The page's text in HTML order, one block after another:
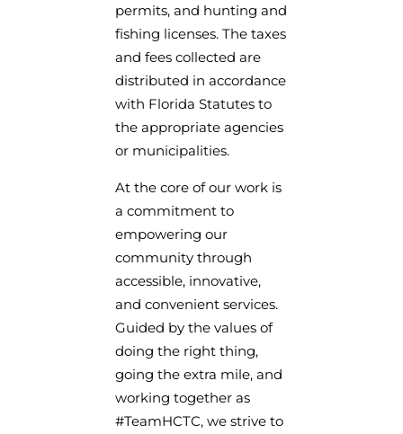
permits, and hunting and
fishing licenses. The taxes
and fees collected are
distributed in accordance
with Florida Statutes to
the appropriate agencies
or municipalities.
At the core of our work is
a commitment to
empowering our
community through
accessible, innovative,
and convenient services.
Guided by the values of
doing the right thing,
going the extra mile, and
working together as
#TeamHCTC, we strive to